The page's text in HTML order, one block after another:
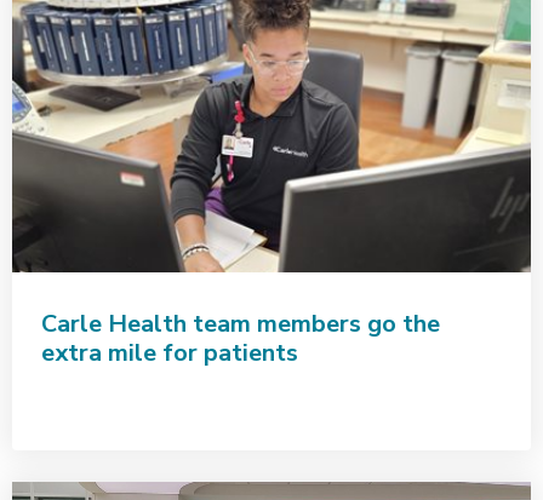
Carle Health team members go the
extra mile for patients